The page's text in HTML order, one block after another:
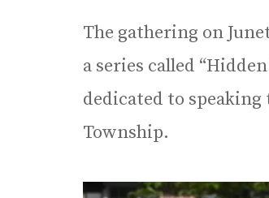
The gathering on
a series called
dedicated to
Township.